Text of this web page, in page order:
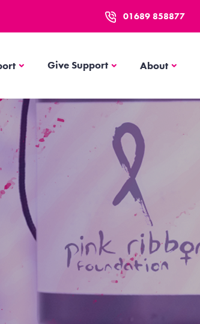
01689 858877
Get SupportGive Support AboutAbout